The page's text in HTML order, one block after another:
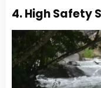
4. High Safety